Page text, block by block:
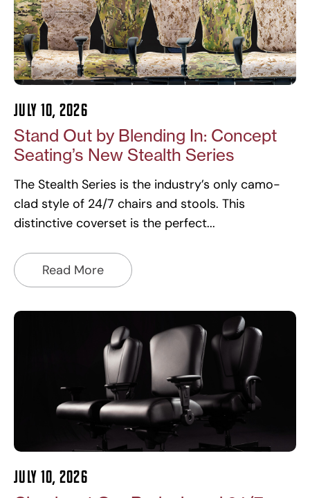
Stand Out by Blending In: Concept
Seating’s New Stealth Series
July 10, 2026
The Stealth Series is the industry’s only camo-
clad style of 24/7 chairs and stools. This
distinctive coverset is the perfect
Read More
July 10, 2026